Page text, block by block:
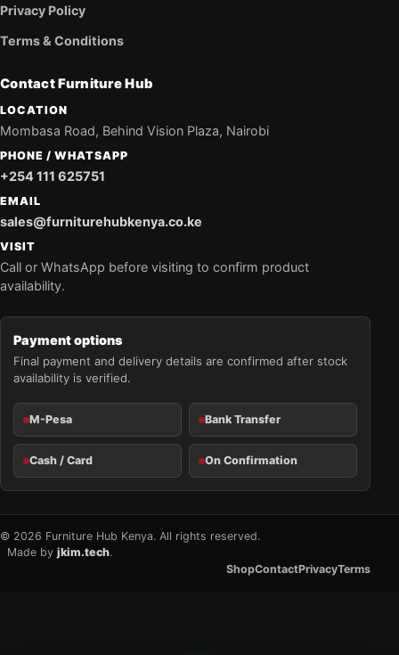
Privacy Policy
Terms & Conditions
Contact Furniture Hub
LOCATION
Mombasa Road, Behind Vision Plaza, Nairobi
PHONE / WHATSAPP
+254 111 625751
EMAIL
sales@furniturehubkenya.co.ke
VISIT
Call or WhatsApp before visiting to confirm product
availability.
Payment options
Final payment and delivery details are confirmed after stock
availability is verified.
M-Pesa Bank Transfer
Cash / Card On Confirmation
© 2026 Furniture Hub Kenya. All rights reserved.
Made by jkim.tech.
ShopContactPrivacyTerms